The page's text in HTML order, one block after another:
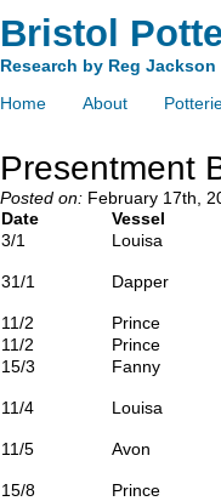
Bristol
Research by Reg Jackson
Home
About
Presentment
Posted on: February 17th,
Date
Vessel
3/1
Louisa
31/1 Dapper
11/2
Prince
11/2
Prince
15/3
Fanny
11/4 Louisa
11/5 Avon
15/8 Prince